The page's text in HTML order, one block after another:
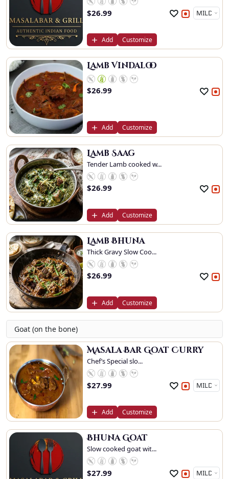
$26.99
Add Customize
Lamb Vindaloo
$26.99
Add Customize
Lamb Saag
Tender Lamb cooked w...
$26.99
Add Customize
Lamb Bhuna
Thick Gravy Slow Coo...
$26.99
Add Customize
Goat (on the bone)
Masala Bar Goat Curry
Chef’s Special slo...
$27.99
Add Customize
Bhuna Goat
Slow cooked goat wit...
$27.99